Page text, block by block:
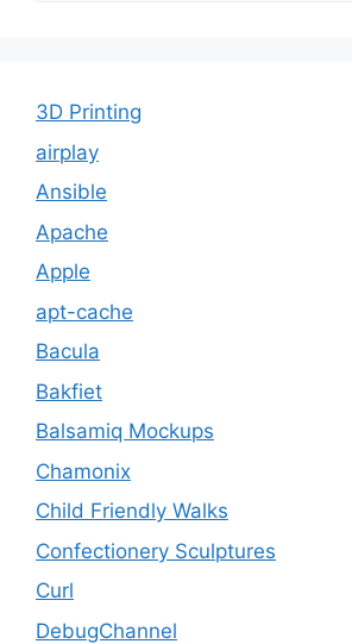
3D Printing
airplay
Ansible
Apache
Apple
apt-cache
Bacula
Bakfiet
Balsamiq Mockups
Chamonix
Child Friendly Walks
Confectionery Sculptures
Curl
DebugChannel